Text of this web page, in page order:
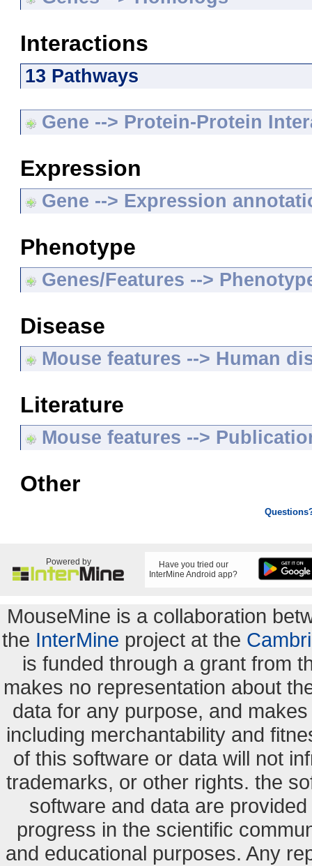
Interactions
13 Pathways
Gene --> Protein-Protein
Expression
Gene --> Expression
Phenotype
Genes/Features -->
Disease
Mouse features --> Human
Literature
Mouse features -->
Other
Powered by
Have you tried our
InterMine Android app?
MouseMine is a collaboration
the InterMine project at the
is funded through a grant from
makes no representation about
data for any purpose, and
including merchantability and
of this software or data will not
trademarks, or other rights. the
software and data are
progress in the scientific
and educational purposes. Any